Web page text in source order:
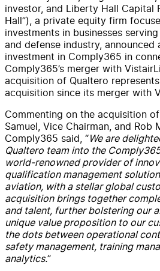
investor, and Liberty Hall Capital
Hall”), a private equity firm
investments in businesses
and defense industry,
investment in Comply365 in
Comply365’s merger with Vistair
acquisition of Qualtero
acquisition since its merger with
Commenting on the acquisition
Samuel, Vice Chairman, and Rob
Comply365 said, “We are
Qualtero team into the
world-renowned provider of
qualification management
aviation, with a stellar global
acquisition brings together
and talent, further bolstering our
unique value proposition to our
the dots between operational
safety management, training
analytics.”